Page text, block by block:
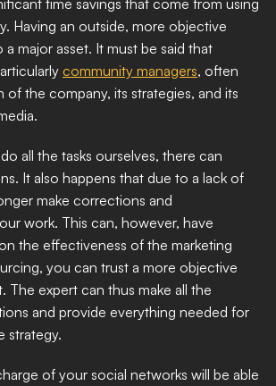
Having an outside, more objective
a major asset. It must be said that
community managers, often
of the company, its strategies, and its
all the tasks ourselves, there can
It also happens that due to a lack of
make corrections and
work. This can, however, have
the effectiveness of the marketing
you can trust a more objective
The expert can thus make all the
and provide everything needed for
strategy.
of your social networks will be able